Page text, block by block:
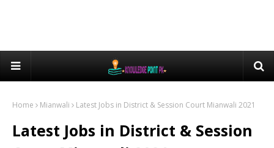
Home Mianwali Latest Jobs in District & Session Court Mianwali 2021
Latest Jobs in District & Session